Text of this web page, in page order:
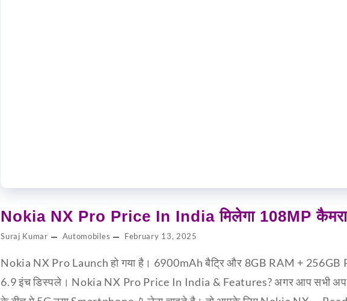
Nokia NX Pro Price In India मिलेगा 108MP कैमरा
Suraj Kumar Automobiles February 13, 2025
Nokia NX Pro Launch हो गया है। 6900mAh बैट्रि और 8GB RAM + 256GB
6.9 इंच डिस्पले। Nokia NX Pro Price In India & Features? अगर आप सभी